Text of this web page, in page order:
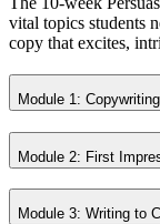
vital topics students
copy that excites,
Module 1:
Module 2: First
Module 3: Writing to